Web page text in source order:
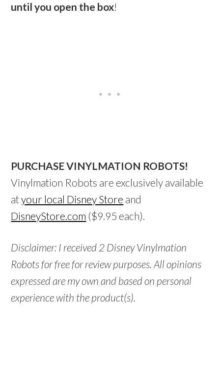
until you open the box!
PURCHASE VINYLMATION ROBOTS!
Vinylmation Robots are exclusively available
atyour local Disney Store and
DisneyStore.com ($9.95 each).
Disclaimer: I received 2 Disney Vinylmation
Robots for free for review purposes. All opinions
expressed are my own and based on personal
experience with the product(s).